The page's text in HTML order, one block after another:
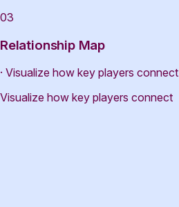
03
Relationship Map
· Visualize how key players connect
Visualize how key players connect